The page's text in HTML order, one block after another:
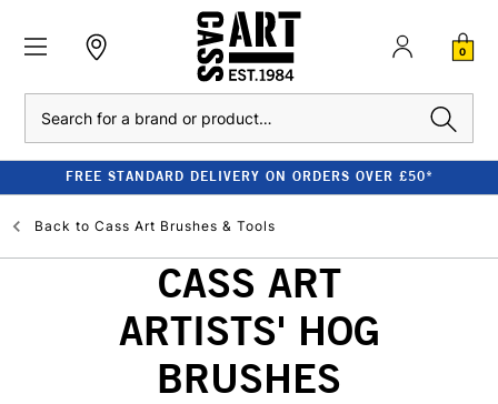
0
FREE STANDARD DELIVERY ON ORDERS OVER £50*
Back to Cass Art Brushes & Tools
CASS ART
ARTISTS' HOG
BRUSHES